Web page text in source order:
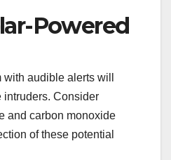
Powered
audible alerts will
intruders. Consider
and carbon monoxide
of these potential